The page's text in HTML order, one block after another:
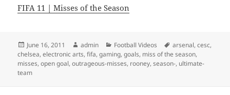
FIFA 11 | Misses of the Season
Posted
on
June 16, 2011 Author
admin Categories
Football Videos Tags
arsenal,cesc,
chelsea,electronic arts,fifa,gaming,goals, miss of the season,
misses,open goal,outrageous-misses, rooney,season-, ultimate-
team